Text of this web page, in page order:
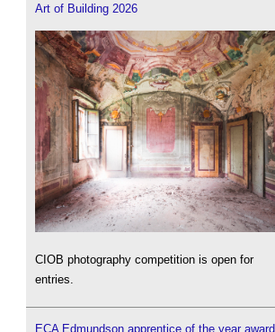
Art of Building 2026
CIOB photography competition is open for
entries.
ECA Edmundson apprentice of the year award